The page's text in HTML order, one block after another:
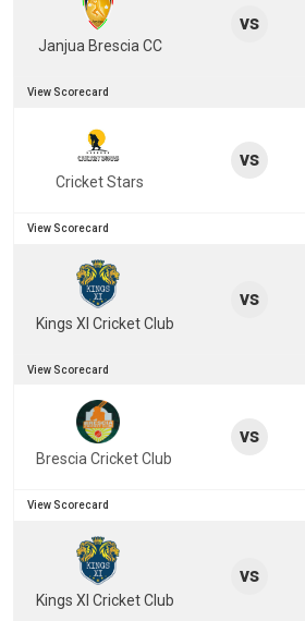
Janjua Brescia CC
vs
View Scorecard
Cricket Stars
vs
View Scorecard
Kings XI Cricket Club
vs
View Scorecard
Brescia Cricket Club
vs
View Scorecard
Kings XI Cricket Club
vs